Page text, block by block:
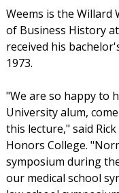
Weems is the Willard
of Business History
received his
1973.
"We are so happy to
University alum,
this lecture," said
Honors College.
symposium during
our medical school